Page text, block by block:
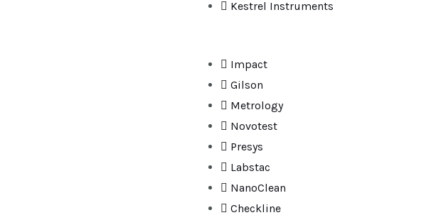
Kestrel Instruments
Impact
Gilson
Metrology
Novotest
Presys
Labstac
NanoClean
Checkline